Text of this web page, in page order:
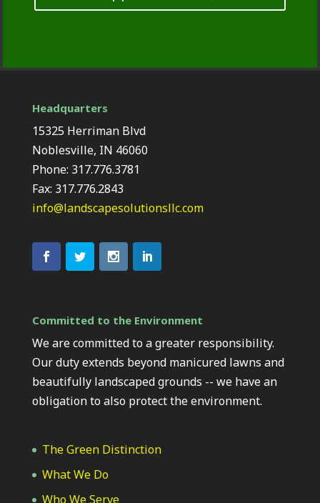
Headquarters
15325 Herriman Blvd
Noblesville, IN 46060
Phone: 317.776.3781
Fax: 317.776.2843
info@landscapesolutionsllc.com
Committed to the Environment
We are committed to a greater responsibility.
Our duty extends beyond manicured lawns and
beautifully landscaped grounds -- we have an
obligation to also protect the environment.
The Green Distinction
What We Do
Who We Serve